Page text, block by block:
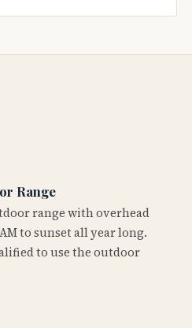
Range
range with overhead
to sunset all year long.
to use the outdoor